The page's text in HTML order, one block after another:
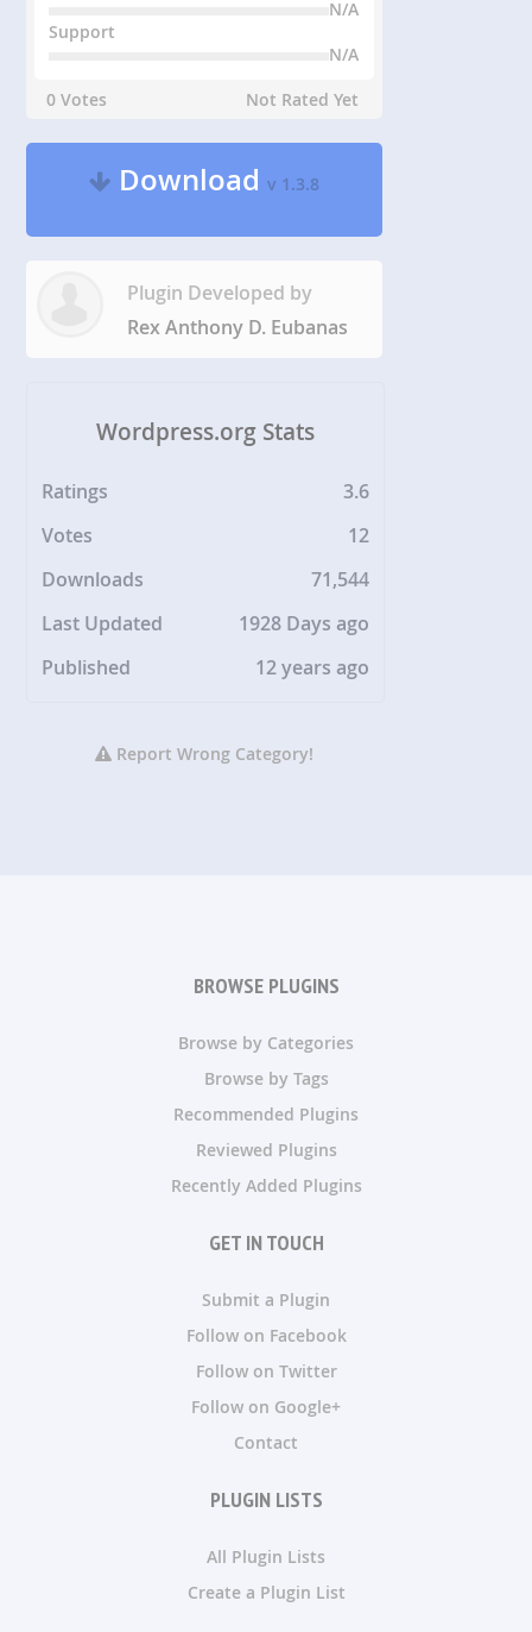
N/A
Support
N/A
0 Votes
Not Rated Yet
Downloadv 1.3.8
Plugin Developed by
Rex Anthony D. Eubanas
Wordpress.org Stats
Ratings
3.6
Votes
12
Downloads
71,544
Last Updated
1928 Days ago
Published
12 years ago
Report Wrong Category!
BROWSE PLUGINS
Browse by Categories
Browse by Tags
Recommended Plugins
Reviewed Plugins
Recently Added Plugins
GET IN TOUCH
Submit a Plugin
Follow on Facebook
Follow on Twitter
Follow on Google+
Contact
PLUGIN LISTS
All Plugin Lists
Create a Plugin List